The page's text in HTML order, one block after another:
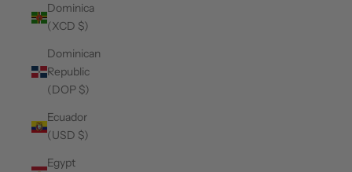
Dominica
(XCD $)
Dominican
Republic
(DOP $)
Ecuador
(USD $)
Egypt